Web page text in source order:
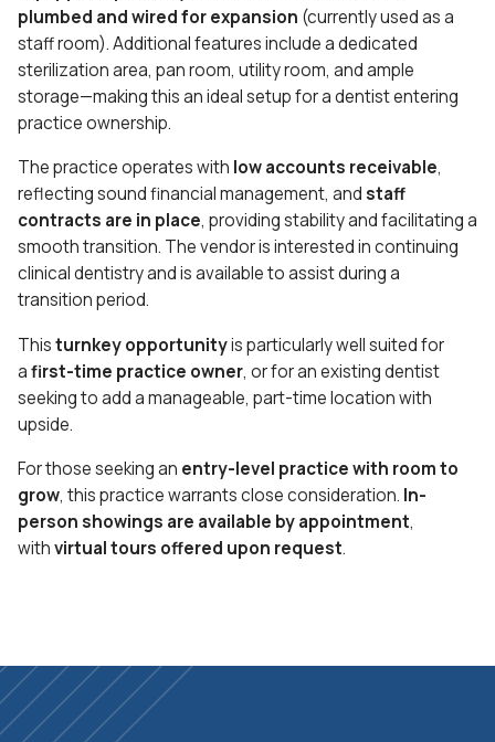
plumbed and wired for expansion (currently used as a
staff room). Additional features include a dedicated
sterilization area, pan room, utility room, and ample
storage—making this an ideal setup for a dentist entering
practice ownership.
The practice operates with low accounts receivable,
reflecting sound financial management, andstaff
contracts are in place, providing stability and facilitating a
smooth transition. The vendor is interested in continuing
clinical dentistry and is available to assist during a
transition period.
Thisturnkey opportunityis particularly well suited for
afirst-time practice owner, or for an existing dentist
seeking to add a manageable, part-time location with
upside.
For those seeking an entry-level practice with room to
grow, this practice warrants close consideration. In-
person showings are available by appointment,
withvirtual tours offered upon request.